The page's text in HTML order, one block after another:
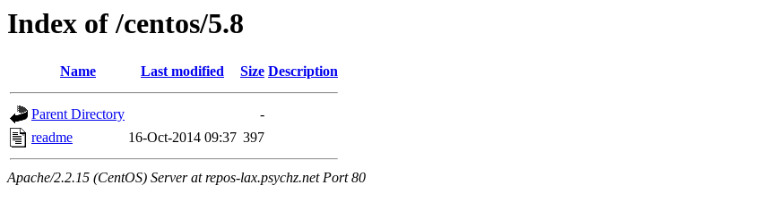
Index of /centos/5.8
Name Last modified Size Description
Parent Directory
-
readme
16-Oct-2014 09:37 397
Apache/2.2.15 (CentOS) Server at repos-lax.psychz.net Port 80